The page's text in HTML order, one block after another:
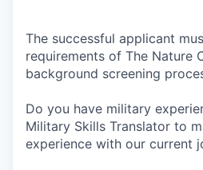
The successful applicant
requirements of The Nature
background screening
Do you have military
Military Skills Translator to
experience with our current